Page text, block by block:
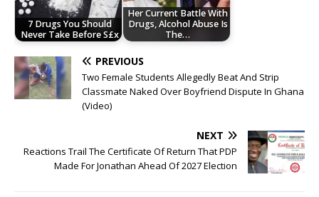
7 Drugs You Should
Never Take Before S£x
Her Current Battle With
Drugs, Alcohol Abuse Is
The…
PREVIOUS
Two Female Students Allegedly Beat And Strip
Classmate Naked Over Boyfriend Dispute In Ghana
(Video)
NEXT
Reactions Trail The Certificate Of Return That PDP
Made For Jonathan Ahead Of 2027 Election